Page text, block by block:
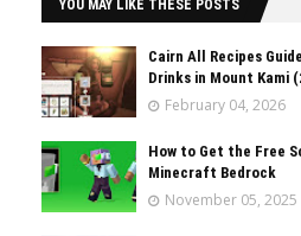
YOU MAY LIKE THESE POSTS
Cairn All Recipes
Drinks in Mount Kami
February 04, 2026
How to Get the Free
Minecraft Bedrock
November 05, 2025